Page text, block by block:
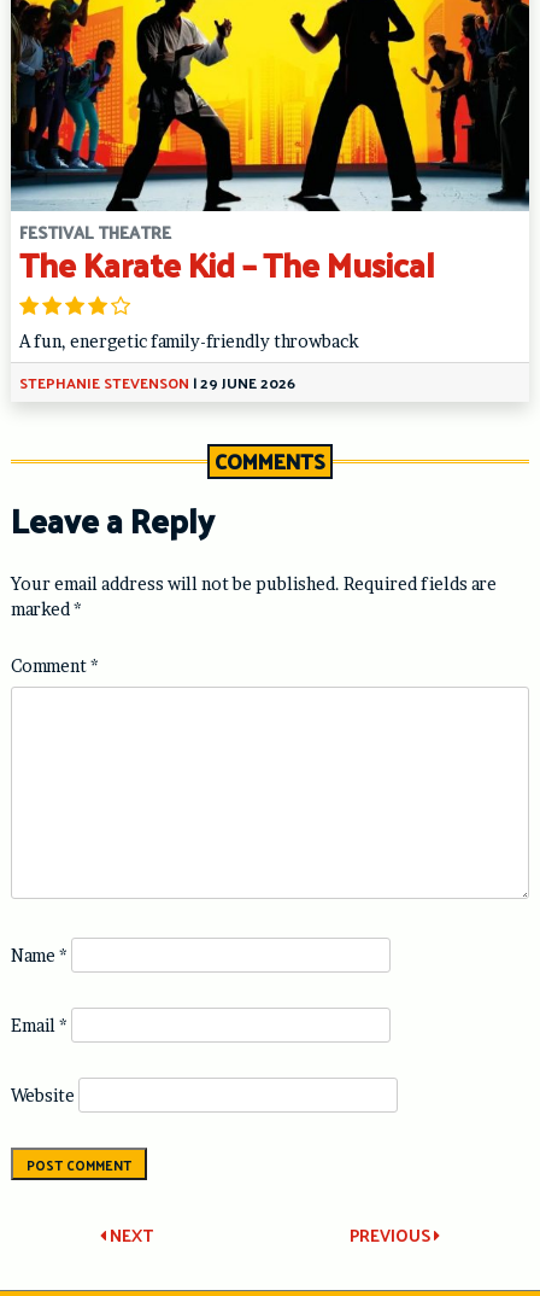
FESTIVAL THEATRE
The Karate Kid – The Musical
A fun, energetic family-friendly throwback
STEPHANIE STEVENSON |29 JUNE 2026
COMMENTS
Leave a Reply
Your email address will not be published. Required fields are
marked *
Comment*
Name *
Email *
Website
Post PREVIOUS
NEXT